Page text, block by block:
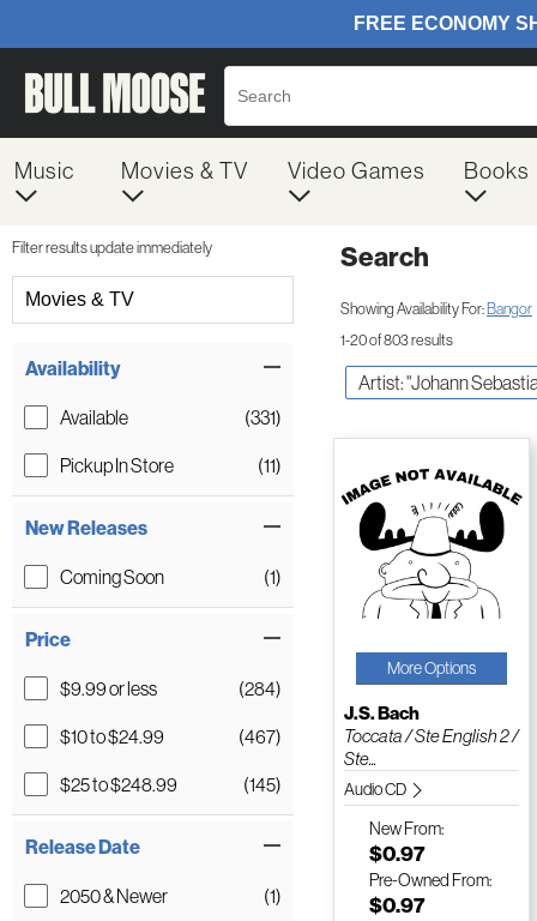
Music Movies & TV Video Games Books
Filter results update immediately
Movies & TV
Availability
Available
(331)
Pickup In Store
(11)
New Releases
Coming Soon (1)
Price
$9.99 or less
(284)
$10 to $24.99
(467)
$25 to $248.99
(145)
Release Date
2050 & Newer
(1)
Search
Showing Availability For:Bangor
1-20 of 803 results
Artist: "Johann
More Options
J.S. Bach
Toccata / Ste English 2 /
Ste...
Audio CD
NewFrom:
$0.97
Pre-Owned From:
$0.97